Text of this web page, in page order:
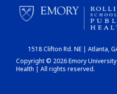
1518 Clifton Rd. NE | Atlanta,
Copyright © 2026 Emory
Health | All rights reserved.